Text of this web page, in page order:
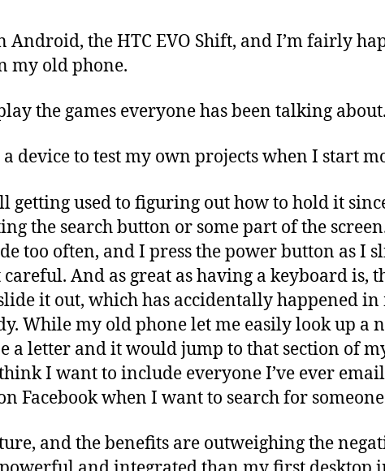
Android, the HTC EVO Shift, and I’m fairly
my old phone.
the games everyone has been talking about.
a device to test my own projects when I start
getting used to figuring out how to hold it
the search button or some part of the
too often, and I press the power button as I
careful. And as great as having a keyboard is,
it out, which has accidentally happened in
While my old phone let me easily look up a
a letter and it would jump to that section of
I want to include everyone I’ve ever
Facebook when I want to search for
and the benefits are outweighing the